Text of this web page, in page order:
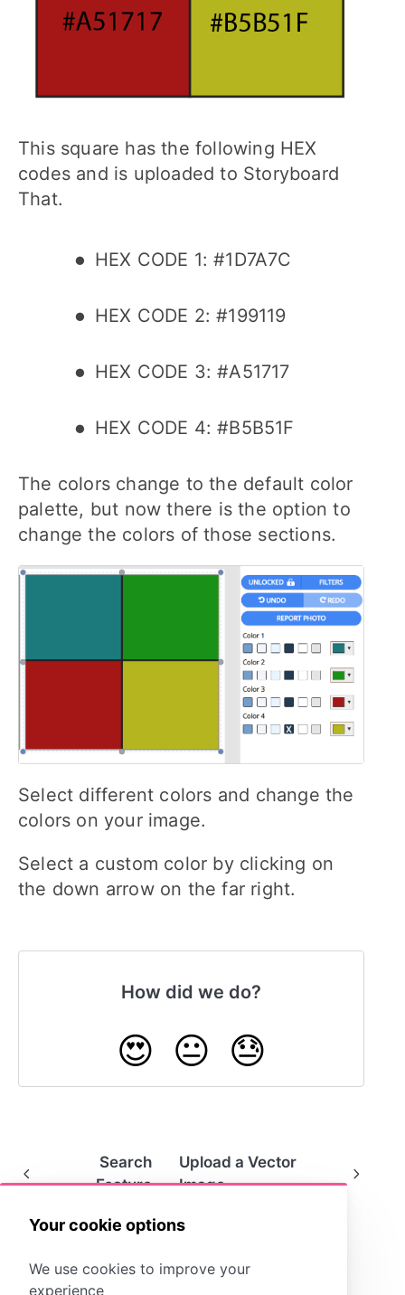
Your cookie options
We use cookies to improve your
experience
This square has the following HEX
codes and is uploaded to Storyboard
That.
HEX CODE 1: #1D7A7C
HEX CODE 2: #199119
HEX CODE 3: #A51717
HEX CODE 4: #B5B51F
The colors change to the default color
palette, but now there is the option to
change the colors of those sections.
Select different colors and change the
colors on your image.
Select a custom color by clicking on
the down arrow on the far right.
How did we do?
😍 😐 😓
Search
Feature
Upload a Vector
Image